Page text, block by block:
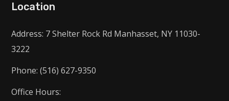
Location
Address: 7 Shelter Rock Rd Manhasset, NY 11030-
3222
Phone: (516) 627-9350
Office Hours: